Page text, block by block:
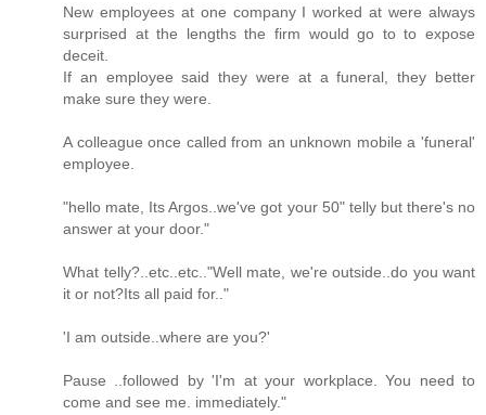
New employees at one company I worked at were always
surprised at the lengths the firm would go to to expose
deceit.
If an employee said they were at a funeral, they better
make sure they were.
A colleague once called from an unknown mobile a 'funeral'
employee.
"hello mate, Its Argos..we've got your 50" telly but there's no
answer at your door."
What telly?..etc..etc.."Well mate, we're outside..do you want
it or not?Its all paid for.."
'I am outside..where are you?'
Pause ..followed by 'I'm at your workplace. You need to
come and see me. immediately."